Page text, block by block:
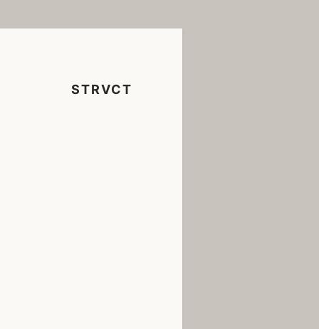
STRVCT